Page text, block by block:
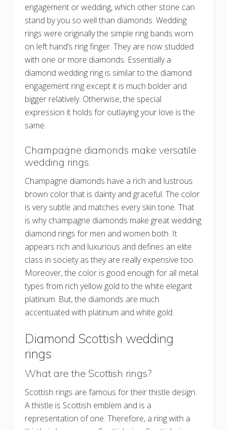
engagement or wedding, which other stone can
stand by you so well than diamonds. Wedding
rings were originally the simple ring bands worn
on left hand’s ring finger. They are now studded
with one or more diamonds. Essentially a
diamond wedding ring is similar to the diamond
engagement ring except it is much bolder and
bigger relatively. Otherwise, the special
expression it holds for outlaying your love is the
same.
Champagne diamonds make versatile
wedding rings:
Champagne diamonds have a rich and lustrous
brown color that is dainty and graceful. The color
is very subtle and matches every skin tone. That
is why champagne diamonds make great wedding
diamond rings for men and women both. It
appears rich and luxurious and defines an elite
class in society as they are really expensive too.
Moreover, the color is good enough for all metal
types from rich yellow gold to the white elegant
platinum. But, the diamonds are much
accentuated with platinum and white gold.
Diamond Scottish wedding
rings
What are the Scottish rings?
Scottish rings are famous for their thistle design.
A thistle is Scottish emblem and is a
representation of one. Therefore, a ring with a